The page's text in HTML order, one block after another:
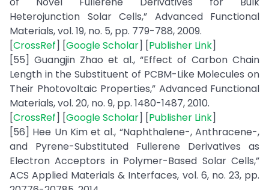
Heterojunction Solar Cells,” Advanced Functional
Materials, vol. 19, no. 5, pp. 779-788, 2009.
[CrossRef] [Google Scholar] [Publisher Link]
[55] Guangjin Zhao et al., “Effect of Carbon Chain
Length in the Substituent of PCBM-Like Molecules on
Their Photovoltaic Properties,” Advanced Functional
Materials, vol. 20, no. 9, pp. 1480-1487, 2010.
[CrossRef] [Google Scholar] [Publisher Link]
[56] Hee Un Kim et al., “Naphthalene-, Anthracene-,
and Pyrene-Substituted Fullerene Derivatives as
Electron Acceptors in Polymer-Based Solar Cells,”
ACS Applied Materials & Interfaces, vol. 6, no. 23, pp.